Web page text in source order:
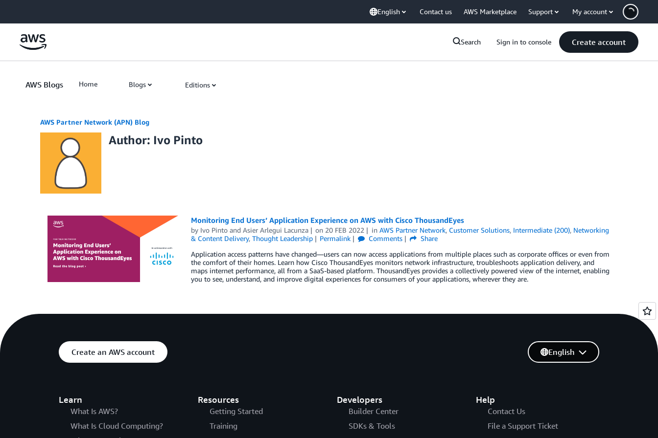
English Contact us AWS Marketplace Support My account
Search Sign in to console Create account
AWS Blogs Home Blogs Editions
AWS Partner Network (APN) Blog
Author: Ivo Pinto
Monitoring End Users’ Application Experience on AWS with Cisco ThousandEyes
by Ivo Pintoand Asier Arlegui Lacunza on 20 FEB 2022 inAWS Partner Network, Customer Solutions, Intermediate (200), Networking
& Content Delivery, Thought Leadership Permalink Comments
Share
Application access patterns have changed—users can now access applications from multiple places such as corporate offices or even from
the comfort of their homes. Learn how Cisco ThousandEyes monitors network infrastructure, troubleshoots application delivery, and
maps internet performance, all from a SaaS-based platform. ThousandEyes provides a collectively powered view of the internet, enabling
you to see, understand, and improve digital experiences for consumers of your applications, wherever they are.
Create an AWS account
Learn
What Is AWS?
What Is Cloud Computing?
Resources
Getting Started
Training
Developers
Builder Center
SDKs & Tools
Help
Contact Us
File a Support Ticket
English